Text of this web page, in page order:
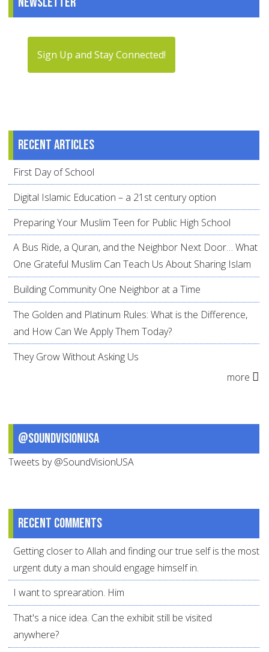
Sign Up and Stay Connected!
Recent articles
First Day of School
Digital Islamic Education – a 21st century option
Preparing Your Muslim Teen for Public High School
A Bus Ride, a Quran, and the Neighbor Next Door… What
One Grateful Muslim Can Teach Us About Sharing Islam
Building Community One Neighbor at a Time
The Golden and Platinum Rules: What is the Difference,
and How Can We Apply Them Today?
They Grow Without Asking Us
more
@SoundVisionUSA
Tweets by @SoundVisionUSA
Recent comments
Getting closer to Allah and finding our true self is the most
urgent duty a man should engage himself in.
I want to sprearation. Him
That's a nice idea. Can the exhibit still be visited
anywhere?